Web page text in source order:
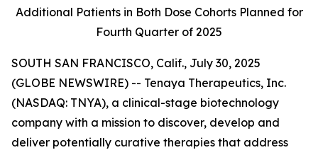
Additional Patients in Both Dose Cohorts Planned for
Fourth Quarter of 2025
SOUTH SAN FRANCISCO, Calif., July 30, 2025
(GLOBE NEWSWIRE) -- Tenaya Therapeutics, Inc.
(NASDAQ: TNYA), a clinical-stage biotechnology
company with a mission to discover, develop and
deliver potentially curative therapies that address